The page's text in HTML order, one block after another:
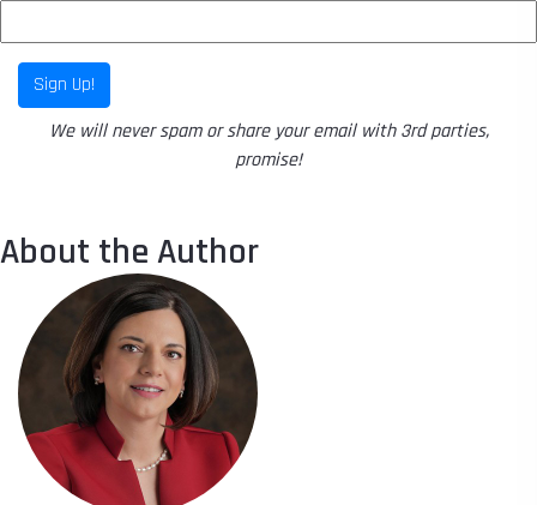
Sign Up!
We will never spam or share your email with 3rd parties,
promise!
About the Author